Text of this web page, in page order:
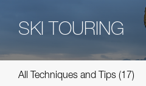
SKI TOURING
All Techniques and Tips 17